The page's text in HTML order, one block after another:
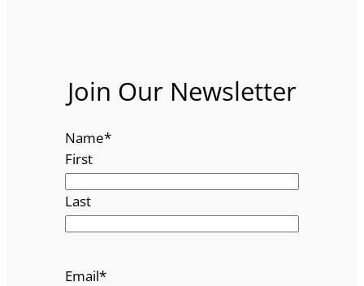
Join Our Newsletter
Name*
First
Last
Email*